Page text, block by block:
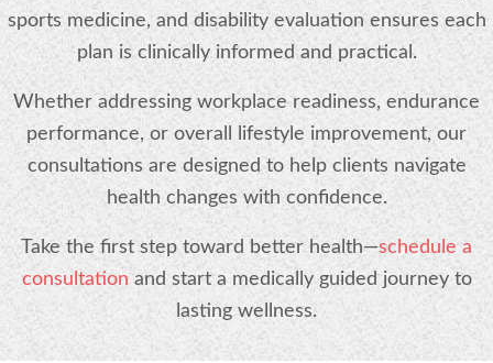
sports medicine, and disability evaluation ensures each
plan is clinically informed and practical.
Whether addressing workplace readiness, endurance
performance, or overall lifestyle improvement, our
consultations are designed to help clients navigate
health changes with confidence.
Take the first step toward better health—schedule a
consultation and start a medically guided journey to
lasting wellness.